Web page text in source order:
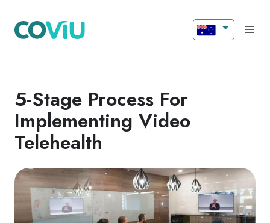
5-Stage Process For
Implementing Video
Telehealth